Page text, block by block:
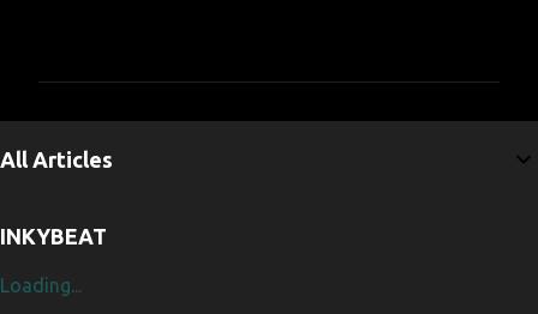
n
s
All Articles
INKYBEAT
Loading...